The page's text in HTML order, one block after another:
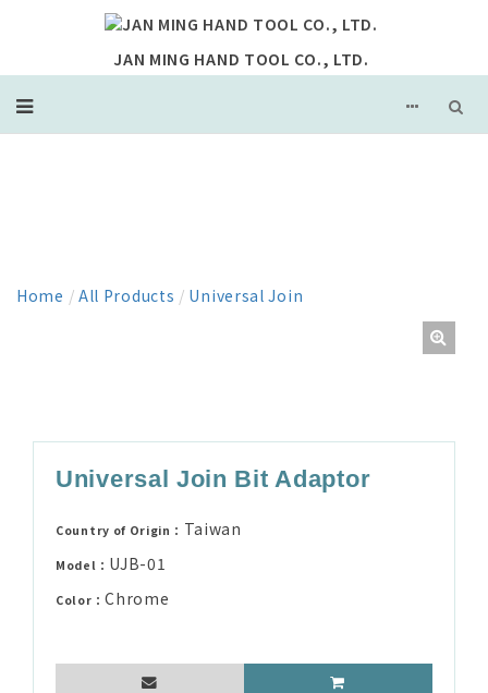
JAN MING HAND TOOL CO., LTD.
Home / All Products / Universal Join
Universal Join Bit Adaptor
Country of Origin： Taiwan
Model： UJB-01
Color：Chrome